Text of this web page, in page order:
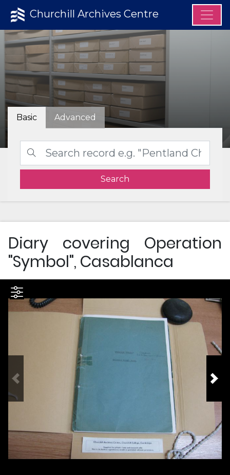
Churchill Archives Centre
Basic Advanced
Search
Diary covering Operation
"Symbol", Casablanca